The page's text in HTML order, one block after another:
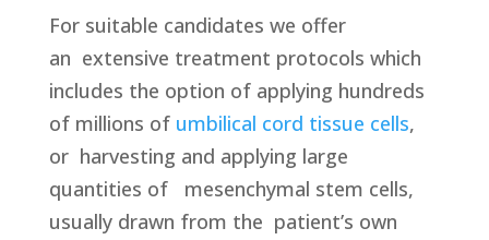
For suitable candidates we offer
an extensive treatment protocols which
includes the option of applying hundreds
of millions of umbilical cord tissue cells,
or harvesting and applying large
quantities of mesenchymal stem cells,
usually drawn from the patient’s own